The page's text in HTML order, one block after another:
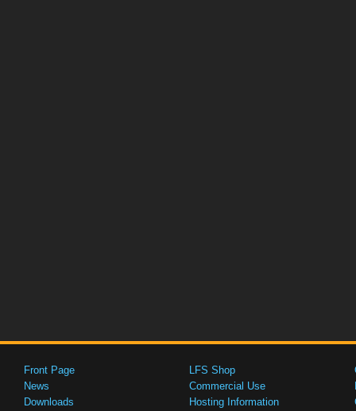
Front Page
News
Downloads
LFS Shop
Commercial Use
Hosting Information